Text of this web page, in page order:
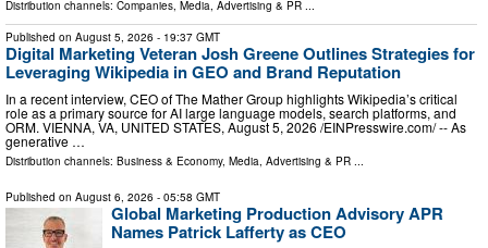
Distribution channels: Companies Media, Advertising & PR
Published on August 5, 2026 - 19:37 GMT
Digital Marketing Veteran Josh Greene Outlines Strategies for
Leveraging Wikipedia in GEO and Brand Reputation
In a recent interview, CEO of The Mather Group highlights Wikipedia’s critical
role as a primary source for AI large language models, search platforms, and
ORM. VIENNA, VA, UNITED STATES, August 5, 2026 /⁨EINPresswire.com⁩/ -- As
generative …
Distribution channels: Business & Economy, Media, Advertising & PR ...
Published on August 6, 2026 - 05:58 GMT
Global Marketing Production Advisory APR
Names Patrick Lafferty as CEO